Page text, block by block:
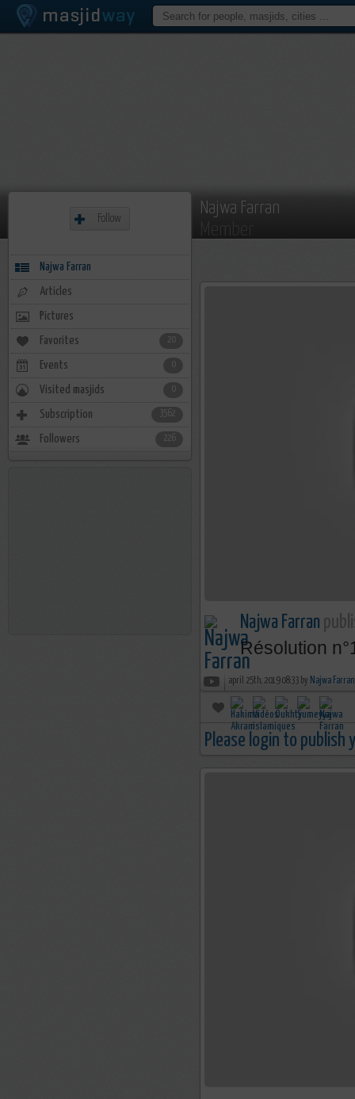
Najwa Farran
Najwa Farran
Résolution
april 25th, 2019 08:33 by Najwa Farran
Please login to publish
Follow
Najwa Farran
Articles
Pictures
Favorites 20
Events
Visited masjids
Subscription 3562
Followers 226